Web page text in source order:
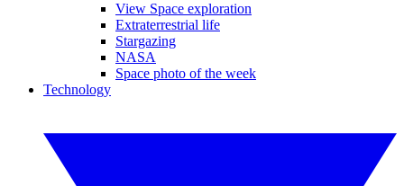
View Space exploration
Extraterrestrial life
Stargazing
NASA
Space photo of the week
Technology